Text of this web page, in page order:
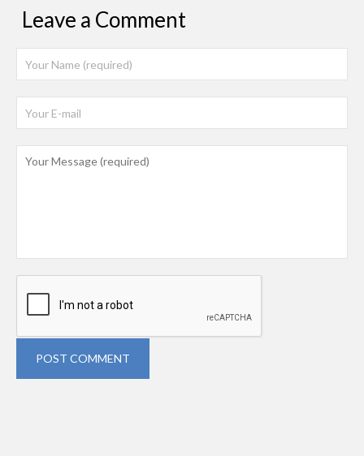
Leave a Comment
POST COMMENT